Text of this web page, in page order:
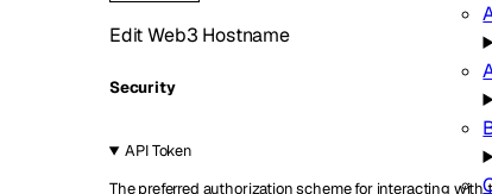
Edit Web3 Hostname
Security
API Token
The preferred authorization scheme for interacting with